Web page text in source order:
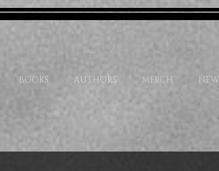
BOOKS AUTHORS MERCH